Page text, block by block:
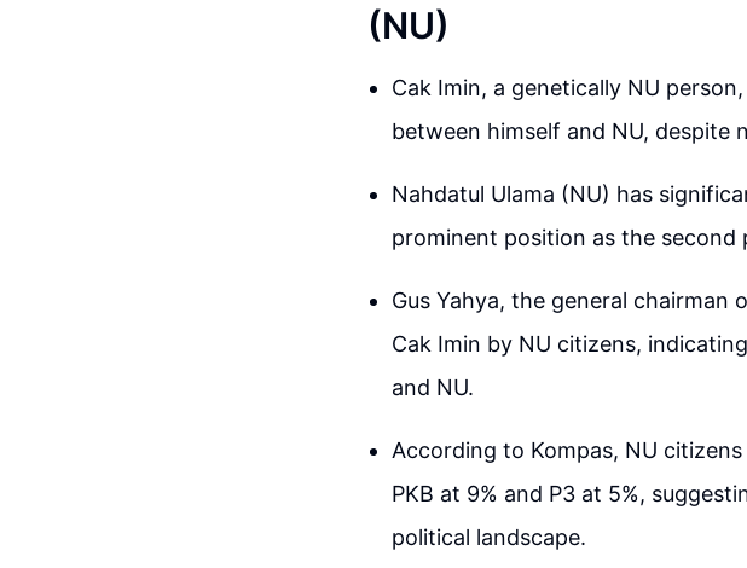
(NU)
Cak Imin, a genetically NU
between himself and NU, despite
Nahdatul Ulama (NU) has
prominent position as the
Gus Yahya, the general
Cak Imin by NU citizens,
and NU.
According to Kompas, NU
PKB at 9% and P3 at 5%,
political landscape.